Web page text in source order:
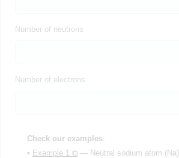
Number of neutrons
Number of electrons
Check our examples:
• Example 1 ⧉ — Neutral sodium atom (Na)